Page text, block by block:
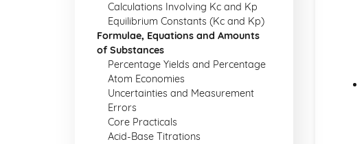
Calculations Involving Kc and Kp
Equilibrium Constants (Kc and Kp)
Formulae, Equations and Amounts
of Substances
Percentage Yields and Percentage
Atom Economies
Uncertainties and Measurement
Errors
Core Practicals
Acid-Base Titrations